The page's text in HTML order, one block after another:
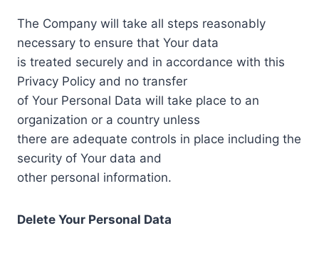
The Company will take all steps reasonably
necessary to ensure that Your data
is treated securely and in accordance with this
Privacy Policy and no transfer
of Your Personal Data will take place to an
organization or a country unless
there are adequate controls in place including the
security of Your data and
other personal information.
Delete Your Personal Data